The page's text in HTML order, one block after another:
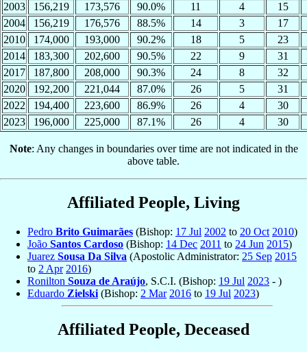
2003
156,219 173,576 90.0% 11 4
15
2004
156,219 176,576 88.5% 14 3
17
2010
174,000 193,000 90.2% 18 5
23
2014
183,300 202,600 90.5% 22 9
31
2017
187,800 208,000 90.3% 24 8
32
2020
192,200 221,044 87.0% 26 5
31
2022
194,400 223,600 86.9% 26 4
30
2023
196,000 225,000 87.1% 26 4 30
Note: Any changes in boundaries over time are not indicated in the
above table.
Affiliated People, Living
Pedro Brito Guimarães (Bishop: 17 Jul 2002 to 20 Oct 2010)
João Santos Cardoso (Bishop: 14 Dec 2011 to 24 Jun 2015)
Juarez Sousa Da Silva (Apostolic Administrator: 25 Sep 2015
to 2 Apr 2016)
Ronilton Souza de Araújo, S.C.I. (Bishop: 19 Jul 2023 - )
Eduardo Zielski (Bishop: 2 Mar 2016 to 19 Jul 2023)
Affiliated People, Deceased